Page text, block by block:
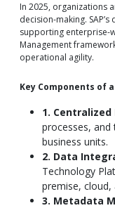
In 2025, organizations
decision-making.
supporting enterprise-
Management
operational agility.
Key Components of
1. Centralized
processes,
business units.
2. Data
Technology
premise, cloud,
3. Metadata